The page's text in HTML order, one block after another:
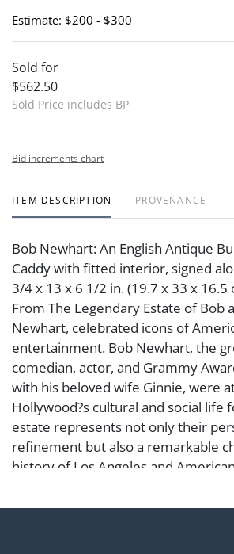
Estimate: $200 - $300
Sold for
$562.50
Sold Price includes BP
Bid increments chart
ITEM DESCRIPTION PROVENANCE
Bob Newhart: An English Antique
Caddy with fitted interior, signed
3/4 x 13 x 6 1/2 in. (19.7 x 33 x 16.5
From The Legendary Estate of Bob
Newhart, celebrated icons of
entertainment. Bob Newhart, the
comedian, actor, and Grammy
with his beloved wife Ginnie, were
Hollywood?s cultural and social life
estate represents not only their
refinement but also a remarkable
history of Los Angeles and